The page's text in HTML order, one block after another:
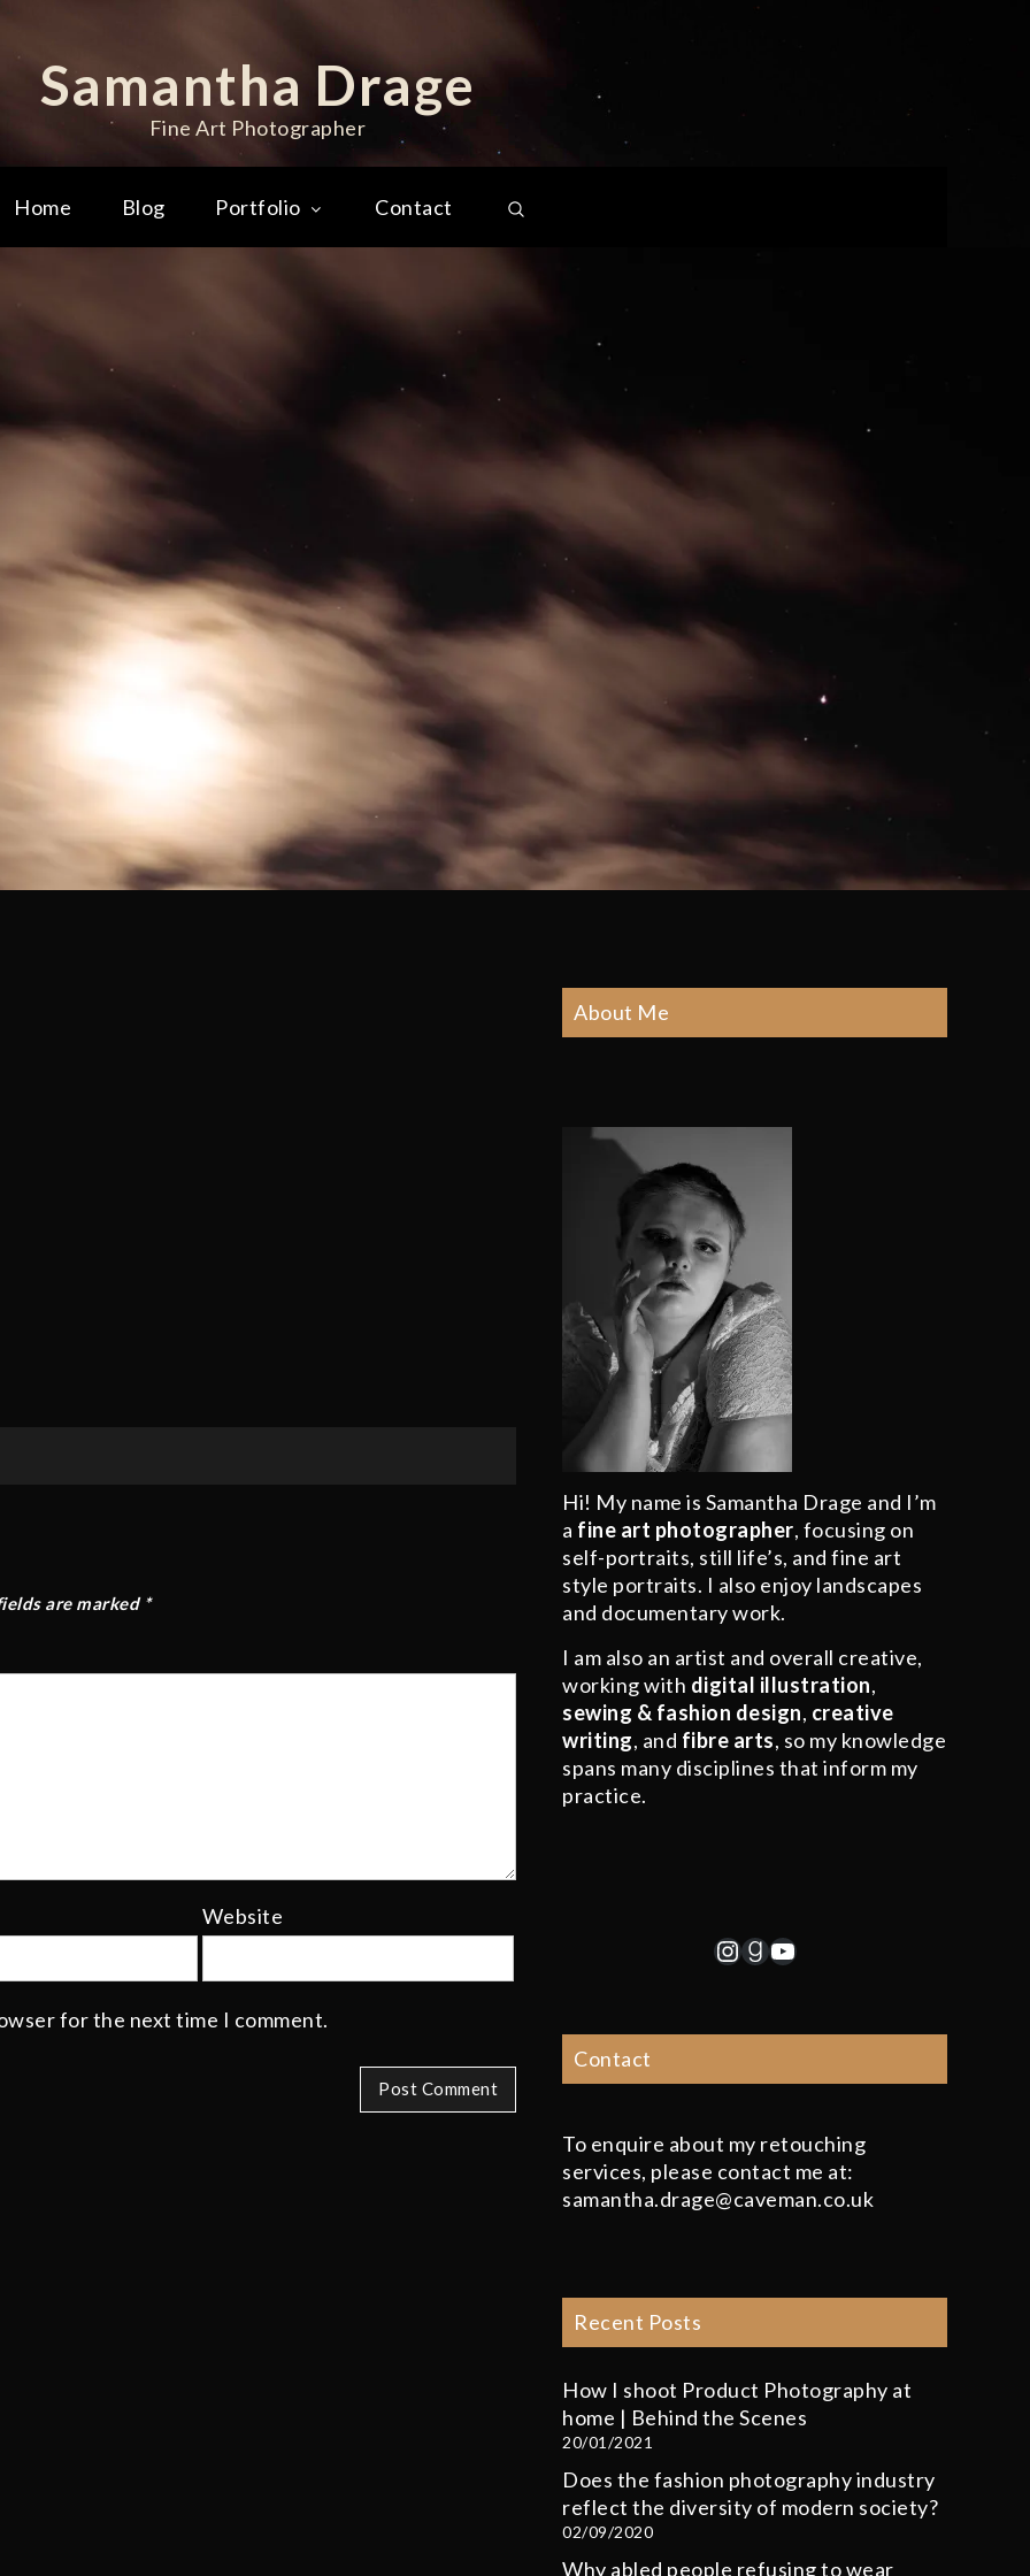
Samantha Drage
Fine Art Photographer
Home Blog Portfolio Contact
are marked *
Website
for the next time I comment.
About Me
Hi! My name is Samantha Drage and I’m
a fine art photographer, focusing on
self-portraits, still life’s, and fine art
style portraits. I also enjoy landscapes
and documentary work.
I am also an artist and overall creative,
working with digital illustration,
sewing & fashion design, creative
writing, and fibre arts, so my knowledge
spans many disciplines that inform my
practice.
Instagram
Goodreads
YouTube
Contact
To enquire about my retouching
services, please contact me at:
samantha.drage@caveman.co.uk
Recent Posts
How I shoot Product Photography at
home | Behind the Scenes
20/01/2021
Does the fashion photography industry
reflect the diversity of modern society?
02/09/2020
Why abled people refusing to wear